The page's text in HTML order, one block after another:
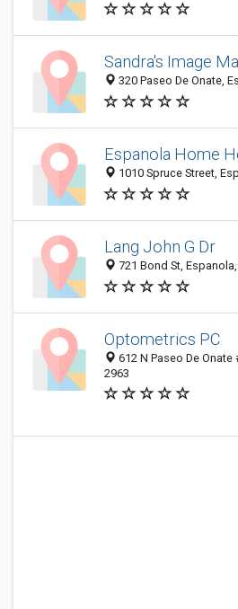
Sandra's Image
320 Paseo De Onate,
Espanola Home
1010 Spruce Street,
Lang John G Dr
721 Bond St,
Optometrics PC
612 N Paseo De
2963